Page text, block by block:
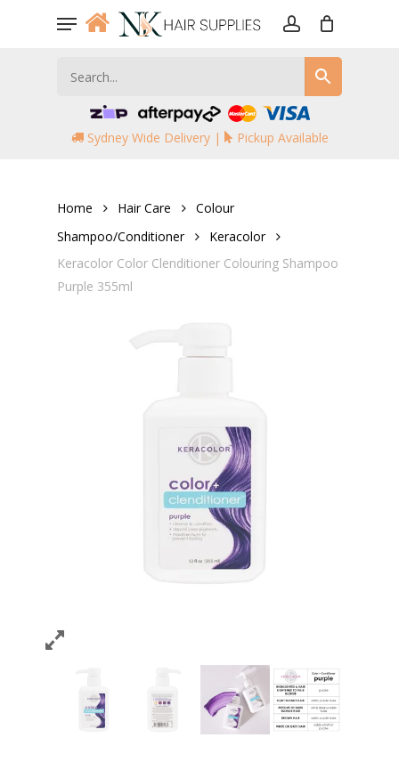
Menu
Sydney Wide Delivery | Pickup Available
Home Hair Care
Colour
Shampoo/Conditioner
Keracolor
Keracolor Color Clenditioner Colouring Shampoo
Purple 355ml